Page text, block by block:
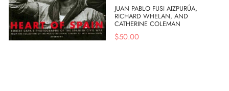
JUAN PABLO FUSI AIZPURÚA,
RICHARD WHELAN, AND
CATHERINE COLEMAN
$50.00